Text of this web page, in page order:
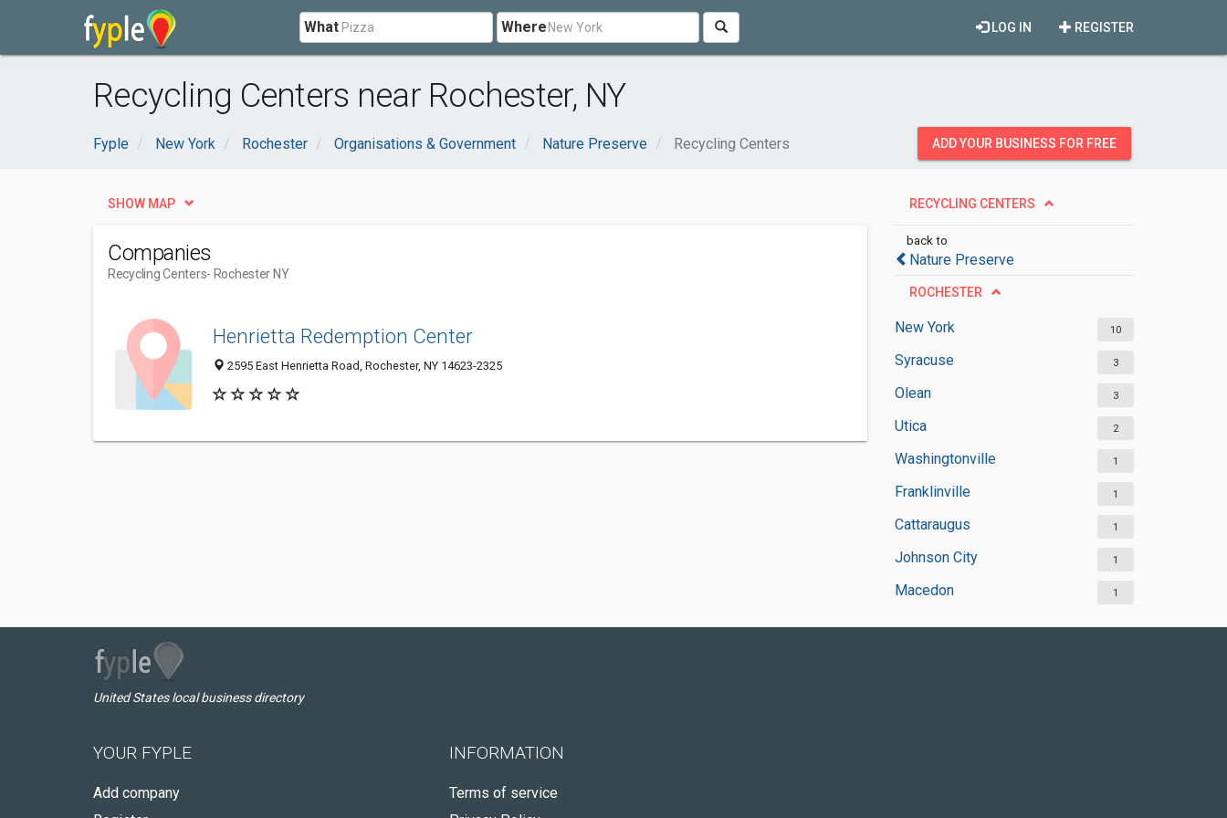
What Where REGISTER
LOG IN
Recycling Centers near Rochester, NY
Fyple New York Rochester Organisations & Government Nature Preserve Recycling Centers ADD YOUR BUSINESS FOR FREE
RECYCLING CENTERS
back to
Nature Preserve
ROCHESTER
New York 10
Syracuse 3
Olean 3
Utica 2
Washingtonville 1
Franklinville 1
Cattaraugus 1
Johnson City 1
Macedon 1
SHOW MAP
Companies
Recycling Centers- Rochester NY
Henrietta Redemption Center
2595 East Henrietta Road, Rochester, NY 14623-2325
United States local business directory
YOUR FYPLE
Add company
INFORMATION
Terms of service